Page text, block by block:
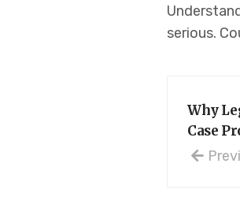
serious.
Why
Case